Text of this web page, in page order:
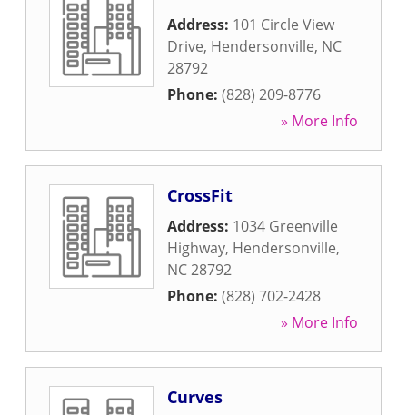
Address: 101 Circle View
Drive, Hendersonville, NC
28792
Phone: (828) 209-8776
» More Info
CrossFit
Address: 1034 Greenville
Highway, Hendersonville,
NC28792
Phone: (828) 702-2428
» More Info
Curves